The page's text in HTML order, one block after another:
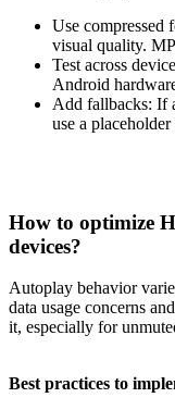
Use compressed
visual quality.
Test across
Android
Add fallbacks: If
use a
How to optimize
devices?
Autoplay behavior
data usage concerns
it, especially for
Best practices to